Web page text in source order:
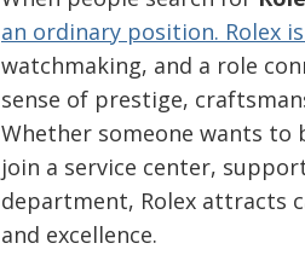
an ordinary position. Rolex
watchmaking, and a role
sense of prestige,
Whether someone wants to
join a service center,
department, Rolex attracts
and excellence.